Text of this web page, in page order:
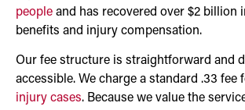
people and has recovered over $2 billion
benefits and injury compensation.
Our fee structure is straightforward and
accessible. We charge a standard .33 fee
injury cases. Because we value the